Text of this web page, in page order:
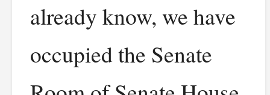
already know, we have
occupied the Senate